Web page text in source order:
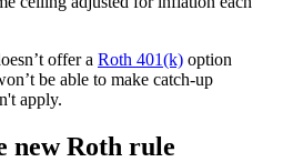
offer a Roth 401(k) option
be able to make catch-up
apply.
new Roth rule